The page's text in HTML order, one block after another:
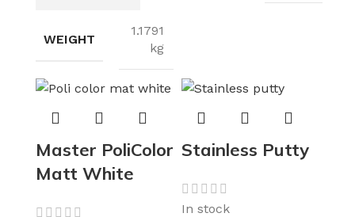
WEIGHT
1.1791
kg
Master PoliColor
Matt White
Stainless Putty
In stock